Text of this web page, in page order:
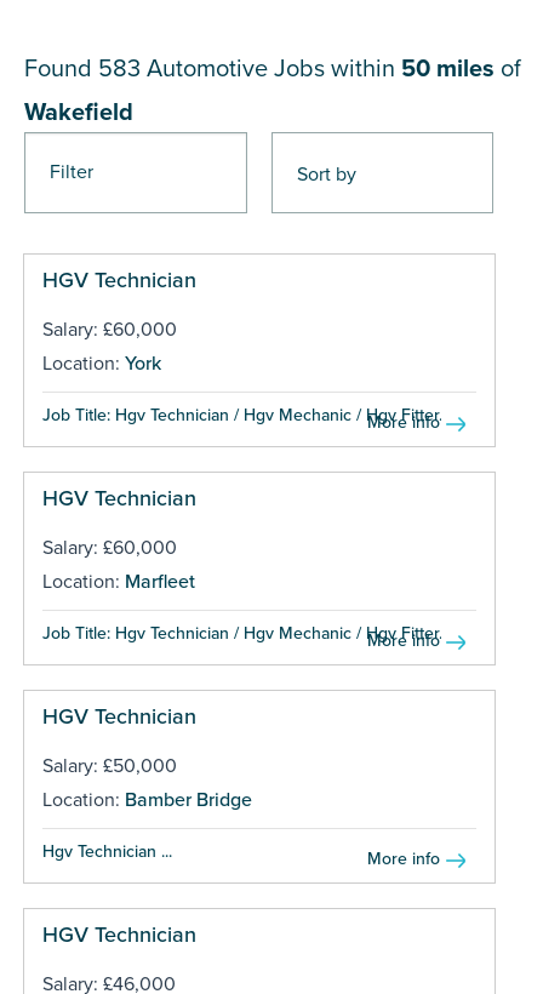
Filter
Found 583 Automotive Jobs within 50 miles of
Wakefield
HGV Technician
Salary: £60,000
Location: York
Job Title: Hgv Technician / Hgv Mechanic / Hgv Fitter...
More info
HGV Technician
Salary: £60,000
Location: Marfleet
Job Title: Hgv Technician / Hgv Mechanic / Hgv Fitter...
More info
HGV Technician
Salary: £50,000
Location: Bamber Bridge
Hgv Technician ... More info
HGV Technician
Salary: £46,000
Pages